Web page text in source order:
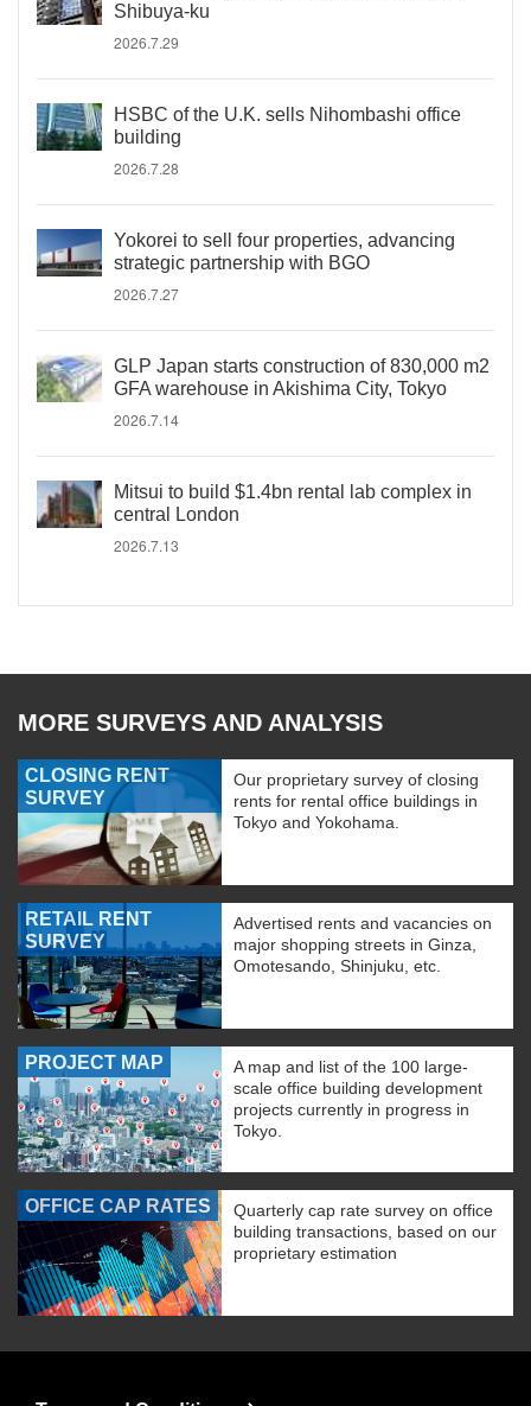
Shibuya-ku
2026.7.29
HSBC of the U.K. sells Nihombashi office
building
2026.7.28
Yokorei to sell four properties, advancing
strategic partnership with BGO
2026.7.27
GLP Japan starts construction of 830,000 m2
GFA warehouse in Akishima City, Tokyo
2026.7.14
Mitsui to build $1.4bn rental lab complex in
central London
2026.7.13
MORE SURVEYS AND ANALYSIS
CLOSING RENT
SURVEY
Our proprietary survey of closing
rents for rental office buildings in
Tokyo and Yokohama.
RETAIL RENT
SURVEY
Advertised rents and vacancies on
major shopping streets in Ginza,
Omotesando, Shinjuku, etc.
PROJECT MAP
A map and list of the 100 large-
scale office building development
projects currently in progress in
Tokyo.
OFFICE CAP RATES
Quarterly cap rate survey on office
building transactions, based on our
proprietary estimation